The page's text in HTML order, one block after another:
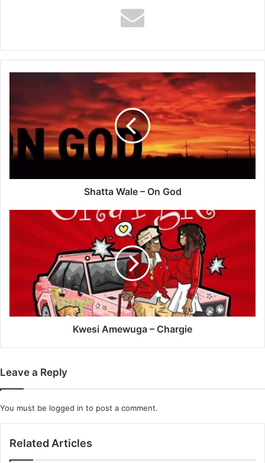
–
On
God
Shatta Wale – On God
Kwesi Amewuga – Chargie
Leave a Reply
You must be logged in to post a comment.
Related Articles